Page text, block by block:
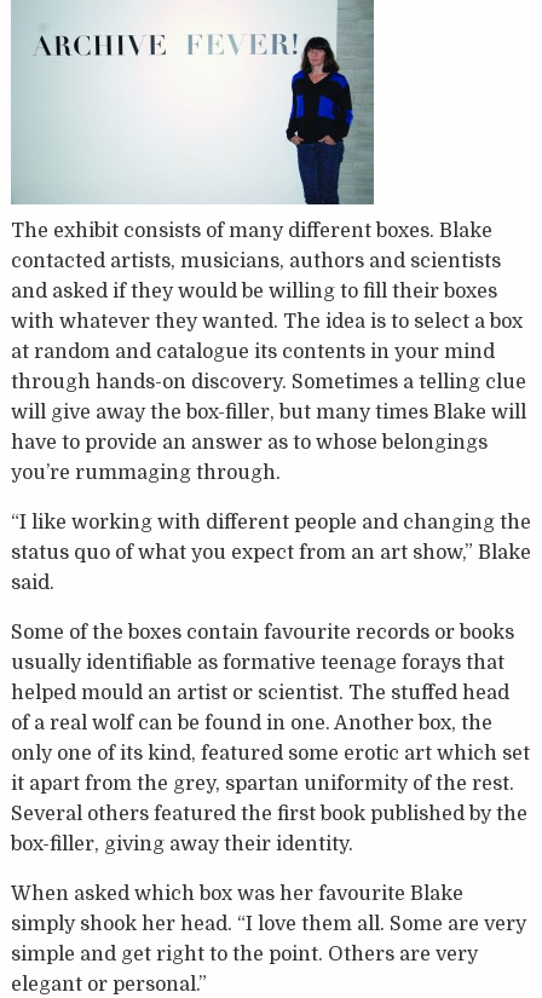
The exhibit consists of many different boxes. Blake
contacted artists, musicians, authors and scientists
and asked if they would be willing to fill their boxes
with whatever they wanted. The idea is to select a box
at random and catalogue its contents in your mind
through hands-on discovery. Sometimes a telling clue
will give away the box-filler, but many times Blake will
have to provide an answer as to whose belongings
you’re rummaging through.
“I like working with different people and changing the
status quo of what you expect from an art show,” Blake
said.
Some of the boxes contain favourite records or books
usually identifiable as formative teenage forays that
helped mould an artist or scientist. The stuffed head
of a real wolf can be found in one. Another box, the
only one of its kind, featured some erotic art which set
it apart from the grey, spartan uniformity of the rest.
Several others featured the first book published by the
box-filler, giving away their identity.
When asked which box was her favourite Blake
simply shook her head. “I love them all. Some are very
simple and get right to the point. Others are very
elegant or personal.”